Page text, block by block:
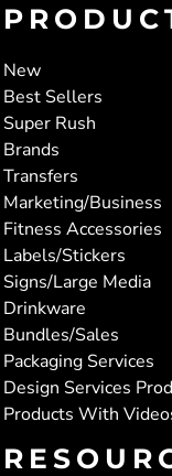
New
Best Sellers
Super Rush
Brands
Transfers
Marketing/Business
Fitness Accessories
Labels/Stickers
Signs/Large Media
Drinkware
Bundles/Sales
Packaging Services
Design Services
Products With